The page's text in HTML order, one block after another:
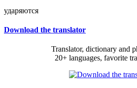
ударяются
Download the translator
Translator, dictionary and
20+ languages, favorite